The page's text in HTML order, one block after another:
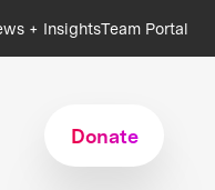
+ InsightsTeam Portal
Donate